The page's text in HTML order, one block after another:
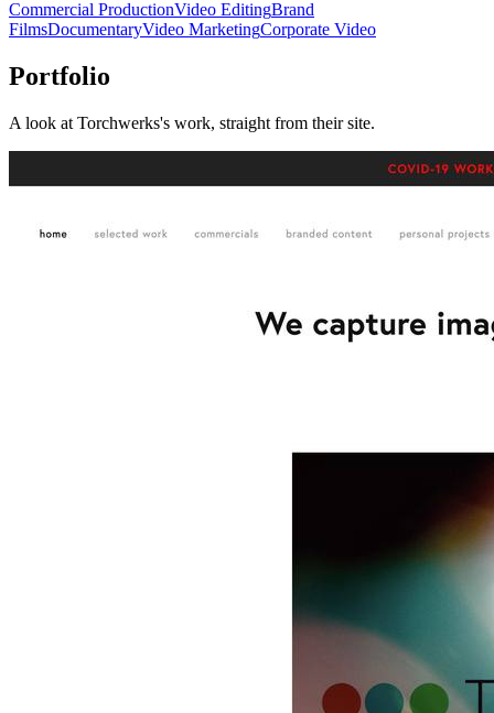
Commercial ProductionVideo EditingBrand
FilmsDocumentaryVideo MarketingCorporate Video
Portfolio
A look at Torchwerks's work, straight from their site.